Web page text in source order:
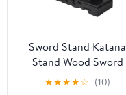
Sword Stand Katana
Stand Wood Sword
Katana Holder, Display
Hanger Samurai Sword
★★★★☆ (10)